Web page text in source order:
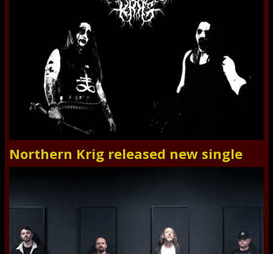
Northern Krig released new single